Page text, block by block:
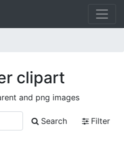
clipart
and png images
Search
Filter